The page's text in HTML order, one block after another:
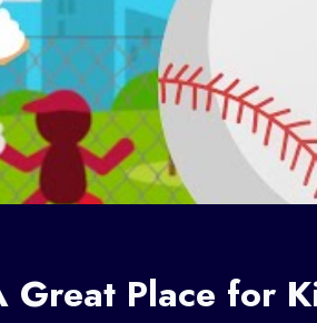
Great Place for